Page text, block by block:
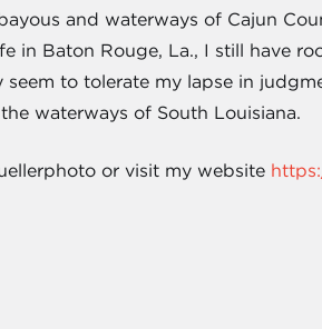
and waterways of Cajun
in Baton Rouge, La., I still have
to tolerate my lapse in
waterways of South Louisiana.
or visit my website